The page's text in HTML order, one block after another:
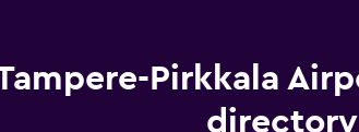
Pirkkala
directory